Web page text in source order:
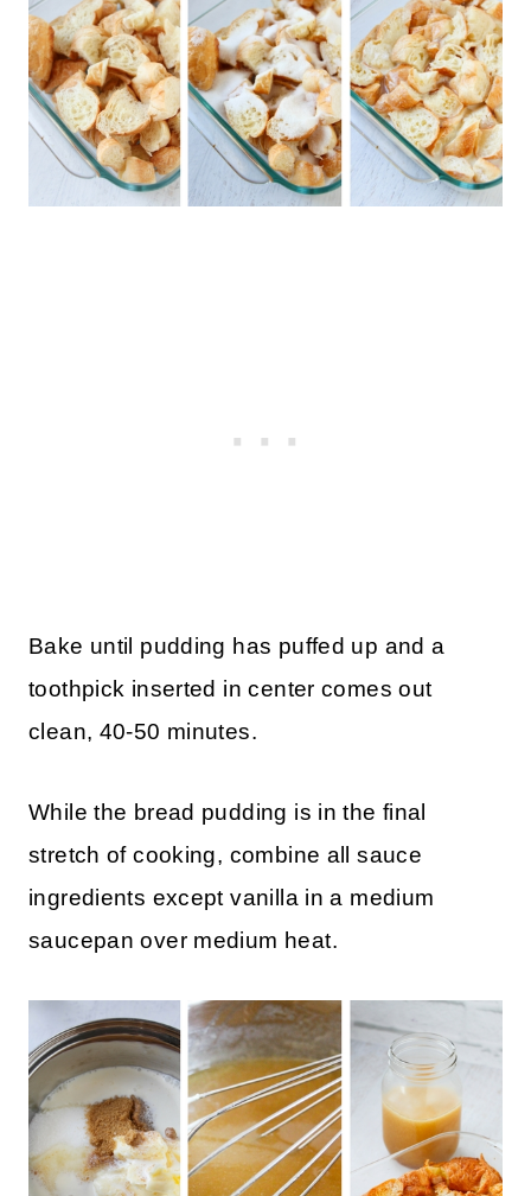
Bake until pudding has puffed up and a
toothpick inserted in center comes out
clean, 40-50 minutes.
While the bread pudding is in the final
stretch of cooking, combine all sauce
ingredients except vanilla in a medium
saucepan over medium heat.